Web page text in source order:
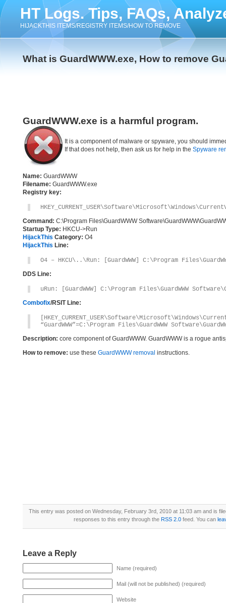
HT Logs. Tips, FAQs,
HIJACKTHIS ITEMS/REGISTRY ITEMS/HOW TO REMOVE
What is GuardWWW.exe, How to remove
GuardWWW.exe is a harmful program.
It is a component of malware or spyware, you should
If that does not help, then ask us for help in the Spyware
Name: GuardWWW
Filename: GuardWWW.exe
Registry key:
Command: C:\Program Files\GuardWWW
Startup Type: HKCU->Run
HijackThis Category: O4
HijackThis Line:
O4 – HKCU\..\Run: [GuardWWW] C:\Program
DDS Line:
uRun: [GuardWWW] C:\Program Files\GuardWWW
Combofix/RSIT Line:
“GuardWWW”=C:\Program Files\GuardWWW
Description: core component of GuardWWW. GuardWWW is a rogue
How to remove: use these GuardWWW removal instructions.
This entry was posted on Wednesday, February 3rd, 2010 at 11:03 am and is
responses to this entry through the RSS 2.0 feed. You can
Leave a Reply
Name (required)
Mail (will not be published) (required)
Website